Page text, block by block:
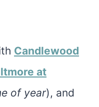
Candlewood
at
of year), and